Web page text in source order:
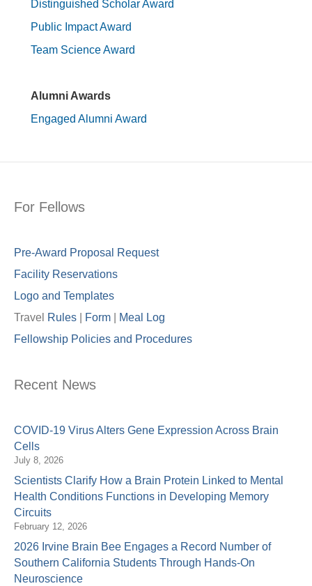
Distinguished Scholar Award
Public Impact Award
Team Science Award
Alumni Awards
Engaged Alumni Award
For Fellows
Pre-Award Proposal Request
Facility Reservations
Logo and Templates
Travel
Rules Form Meal Log
Fellowship Policies and Procedures
Recent News
COVID-19 Virus Alters Gene Expression Across Brain
Cells
July 8, 2026
Scientists Clarify How a Brain Protein Linked to Mental
Health Conditions Functions in Developing Memory
Circuits
February 12, 2026
2026 Irvine Brain Bee Engages a Record Number of
Southern California Students Through Hands-On
Neuroscience